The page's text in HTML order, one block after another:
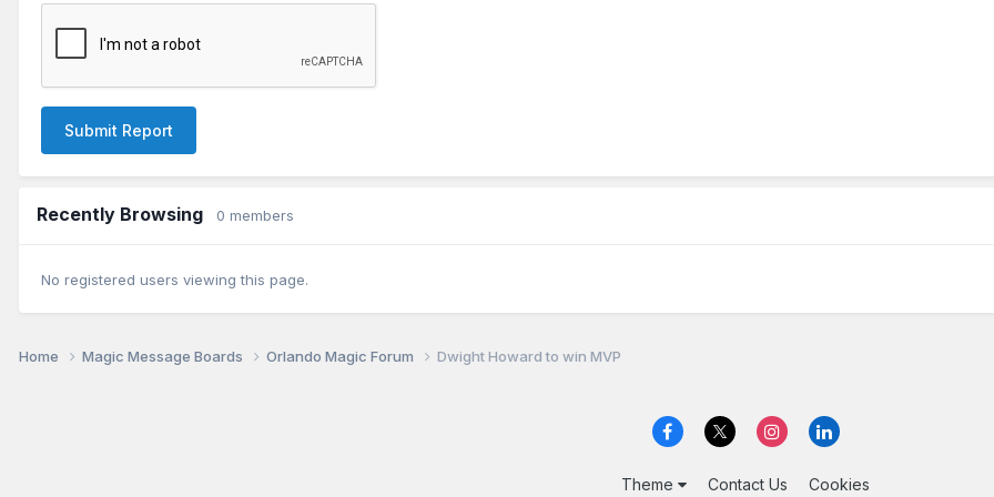
Submit Report
Recently Browsing 0 members
No registered users viewing this page.
Home Magic Message Boards Orlando Magic Forum Dwight Howard to win MVP
Theme Contact Us Cookies